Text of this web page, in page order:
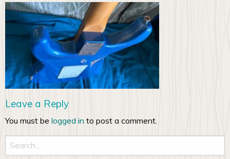
Leave a Reply
You must be logged in to post a comment.
Search
for: